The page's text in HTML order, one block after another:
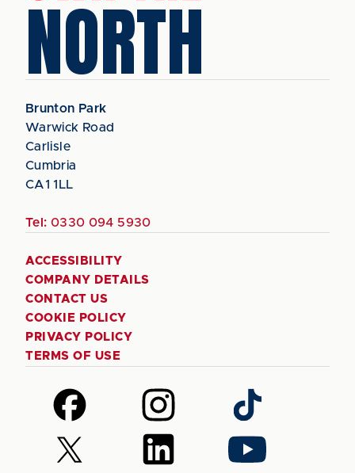
NORTH
Brunton Park
Warwick Road
Carlisle
Cumbria
CA1 1LL
Tel: 0330 094 5930
ACCESSIBILITY
COMPANY DETAILS
CONTACT US
COOKIE POLICY
PRIVACY POLICY
TERMS OF USE
Follow
us
on
Facebook
Follow
us
on
Instagram
Follow
us
on
TikTok
Follow
us
Follow
us
Follow
us